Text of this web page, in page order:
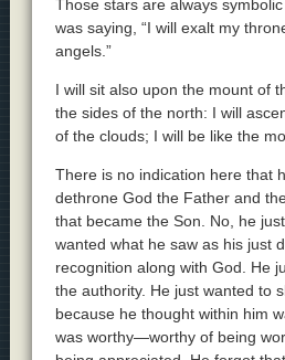
Those stars are always
was saying, “I will exalt my
angels.”
I will sit also upon the mount of
the sides of the north: I will
of the clouds; I will be like the
There is no indication here that
dethrone God the Father and
that became the Son. No, he
wanted what he saw as his just
recognition along with God. He
the authority. He just wanted to
because he thought within him
was worthy—worthy of being